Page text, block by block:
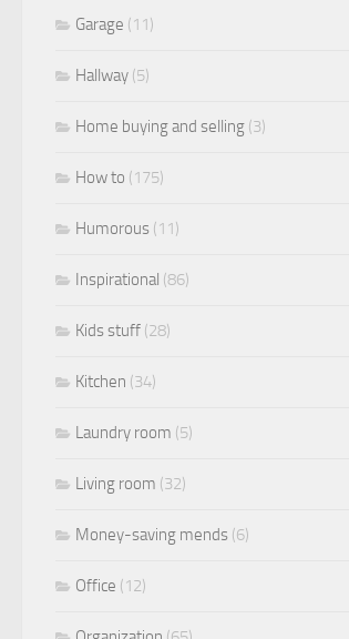
Garage (11)
Hallway (5)
Home buying and selling (3)
How to (175)
Humorous (11)
Inspirational (86)
Kids stuff (28)
Kitchen (34)
Laundry room (5)
Living room (32)
Money-saving mends (6)
Office (12)